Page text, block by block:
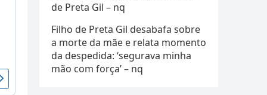
de Preta Gil – nq
Filho de Preta Gil desabafa sobre
a morte da mãe e relata momento
da despedida: ‘segurava minha
mão com força’ – nq